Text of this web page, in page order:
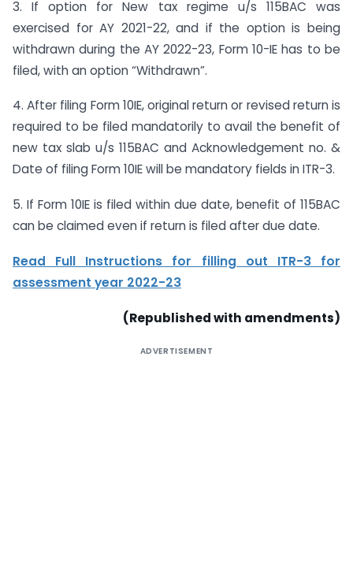
3. If option for New tax regime u/s 115BAC was
exercised for AY 2021-22, and if the option is being
withdrawn during the AY 2022-23, Form 10-IE has to be
filed, with an option “Withdrawn”.
4. After filing Form 10IE, original return or revised return is
required to be filed mandatorily to avail the benefit of
new tax slab u/s 115BAC and Acknowledgement no. &
Date of filing Form 10IE will be mandatory fields in ITR-3.
5. If Form 10IE is filed within due date, benefit of 115BAC
can be claimed even if return is filed after due date.
Read Full Instructions for filling out ITR-3 for
assessment year 2022-23
(Republished with amendments)
ADVERTISEMENT